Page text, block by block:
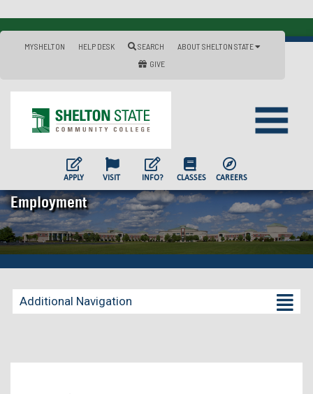
MYSHELTON HELP DESK SEARCH
ABOUT SHELTON STATE
GIVE
APPLY VISIT INFO? CLASSES CAREERS
Employment
Additional Navigation